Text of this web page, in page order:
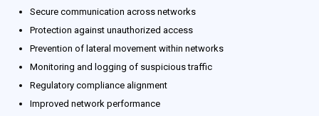
Secure communication across networks
Protection against unauthorized access
Prevention of lateral movement within networks
Monitoring and logging of suspicious traffic
Regulatory compliance alignment
Improved network performance